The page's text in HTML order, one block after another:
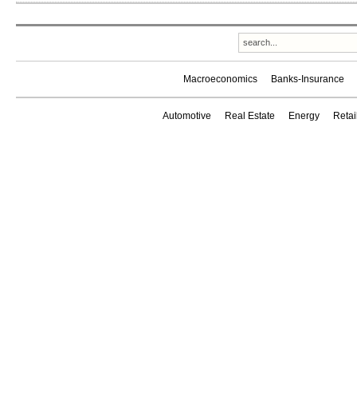
Macroeconomics Banks-Insurance
Automotive Real Estate Energy